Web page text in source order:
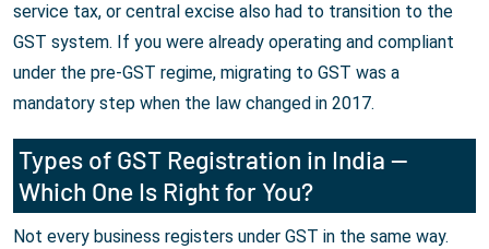
service tax, or central excise also had to transition to the
GST system. If you were already operating and compliant
under the pre-GST regime, migrating to GST was a
mandatory step when the law changed in 2017.
Types of GST Registration in India —
Which One Is Right for You?
Not every business registers under GST in the same way.